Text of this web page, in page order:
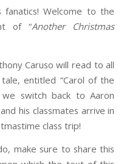
fanatics! Welcome to the
of “Another Christmas
Caruso will read to all
entitled “Carol of the
we switch back to Aaron
his classmates arrive in
class trip!
make sure to share this